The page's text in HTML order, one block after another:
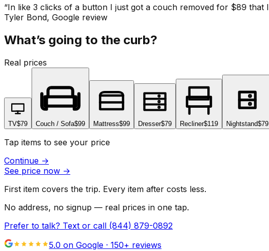
“In like 3 clicks of a button I just got a couch removed for $89
Tyler Bond, Google review
What’s going to the curb?
Real prices
TV$79 Couch / Sofa$99 Mattress$99 Dresser$79 Recliner$119 Nightstand$79
Tap items to see your price
Continue →
See price now →
First item covers the trip. Every item after costs less.
No address, no signup — real prices in one tap.
Prefer to talk? Text or call (844) 879-0892
5.0 on Google · 150+ reviews